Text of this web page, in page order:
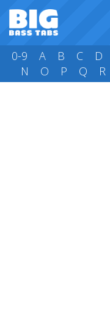
0-9 A B C D
N
O P Q R